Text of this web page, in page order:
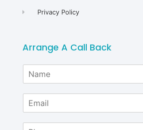
Privacy Policy
Arrange A Call Back
m